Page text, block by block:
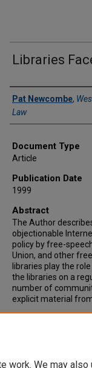
Libraries
Authors
Pat Newcombe,
Law
Document Type
Article
Publication Date
1999
Abstract
The Author
objectionable
policy by free-
Union, and other
libraries play the
the libraries on a
number of
explicit material
work. We may